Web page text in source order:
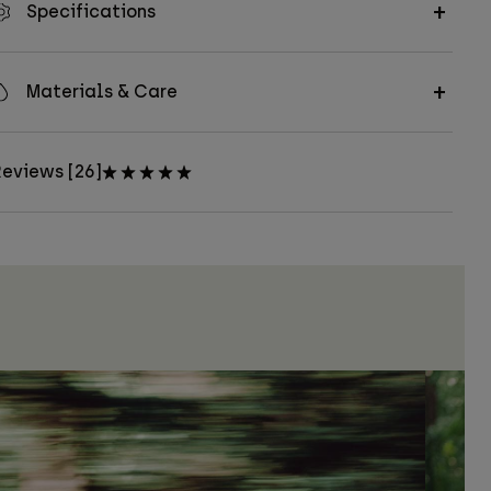
Specifications
Materials & Care
[26]